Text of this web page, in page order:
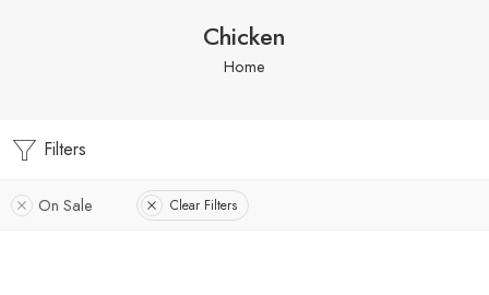
Chicken
Home
Filters
On Sale Clear Filters